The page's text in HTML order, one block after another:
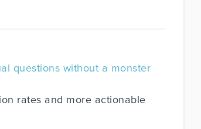
questions without a monster
rates and more actionable